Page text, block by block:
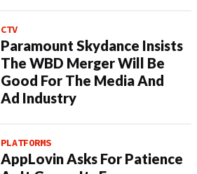
CTV
Paramount Skydance Insists
The WBD Merger Will Be
Good For The Media And
Ad Industry
PLATFORMS
AppLovin Asks For Patience